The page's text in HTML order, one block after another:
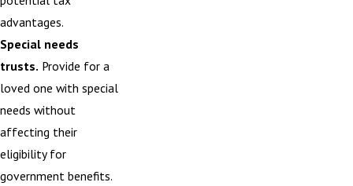
advantages.
Special needs
trusts. Provide for a
loved one with special
needs without
affecting their
eligibility for
government benefits.